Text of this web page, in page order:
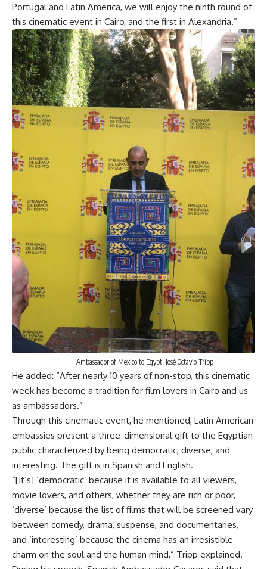
Portugal and Latin America, we will enjoy the ninth round of
this cinematic event in Cairo, and the first in Alexandria.”
Ambassador of Mexico to Egypt, José Octavio Tripp
He added: “After nearly 10 years of non-stop, this cinematic
week has become a tradition for film lovers in Cairo and us
as ambassadors.”
Through this cinematic event, he mentioned, Latin American
embassies present a three-dimensional gift to the Egyptian
public characterized by being democratic, diverse, and
interesting. The gift is in Spanish and English.
“[It’s] ‘democratic’ because it is available to all viewers,
movie lovers, and others, whether they are rich or poor,
‘diverse’ because the list of films that will be screened vary
between comedy, drama, suspense, and documentaries,
and ‘interesting’ because the cinema has an irresistible
charm on the soul and the human mind,” Tripp explained.